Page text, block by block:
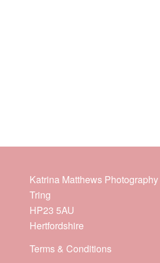
Katrina Matthews Photography
Tring
HP23 5AU
Hertfordshire
Terms & Conditions